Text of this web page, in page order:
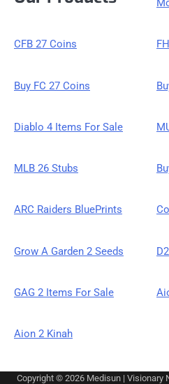
CFB 27 Coins
Buy FC 27 Coins
Diablo 4 Items For Sale
MLB 26 Stubs
ARC Raiders BluePrints
Grow A Garden 2 Seeds
GAG 2 Items For Sale
Aion 2 Kinah
Copyright © 2026 Medisun| Visionary